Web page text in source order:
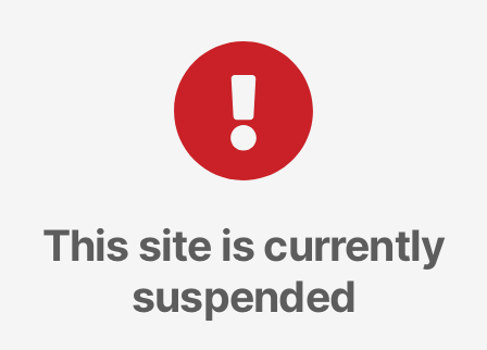
This site is currently
suspended